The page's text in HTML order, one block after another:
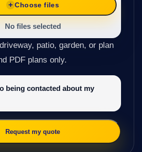
Choose files
No files selected
patio, garden, or plan
PDF plans only.
being contacted about my
Request my quote